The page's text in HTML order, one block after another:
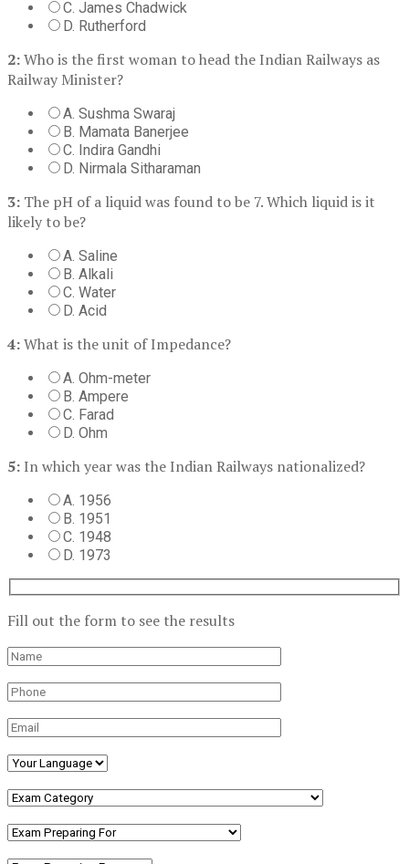
C. James Chadwick
D. Rutherford
2:Who is the first woman to head the Indian Railways as
Railway Minister?
A. Sushma Swaraj
B. Mamata Banerjee
C. Indira Gandhi
D. Nirmala Sitharaman
3: The pH of a liquid was found to be 7. Which liquid is it
likely to be?
A. Saline
B. Alkali
C. Water
D. Acid
4:What is the unit of Impedance?
A. Ohm-meter
B. Ampere
C. Farad
D. Ohm
5: In which year was the Indian Railways nationalized?
A. 1956
B. 1951
C. 1948
D. 1973
Fill out the form to see the results